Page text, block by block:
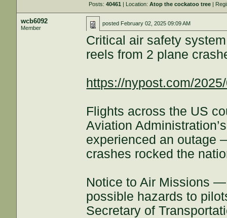
Posts:40461 | Location:Atop the cockatoo tree |
wcb6092
Member
posted February 02, 2025 09:09 AM
Critical air safety
reels from 2 plane
https://nypost.com/
Flights across the US
Aviation
experienced an outage
crashes rocked the
Notice to Air Missions
possible hazards to
Secretary of